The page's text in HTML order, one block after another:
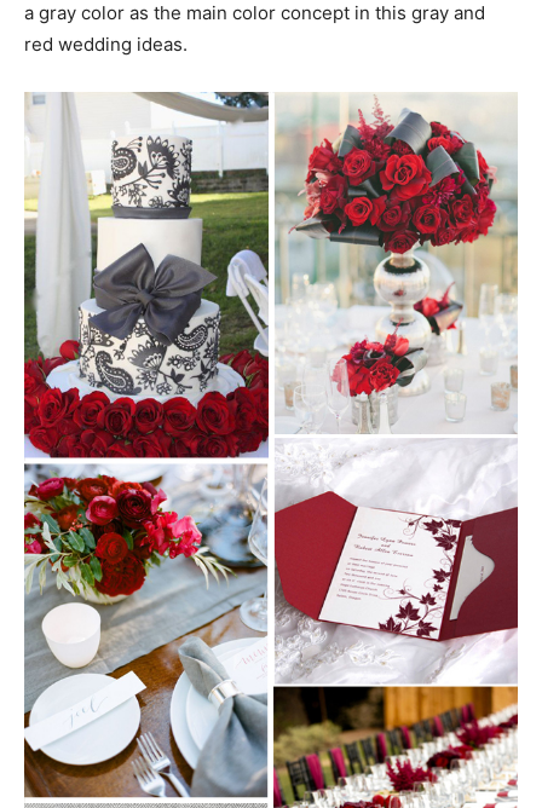
a gray color as the main color concept in this gray and
red wedding ideas.